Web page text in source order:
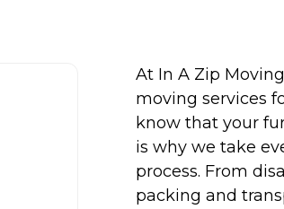
At In A Zip
moving services
know that your
is why we take
process. From
packing and